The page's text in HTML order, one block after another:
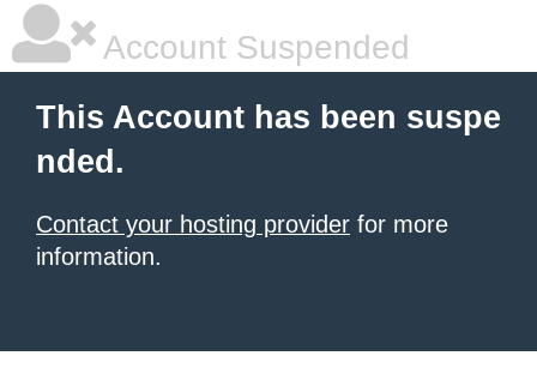
Account Suspended
This Account has been suspe
nded.
Contact your hosting provider for more
information.